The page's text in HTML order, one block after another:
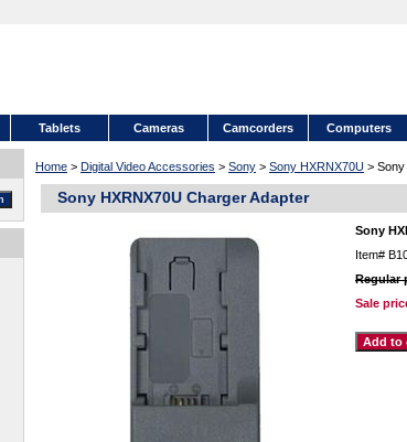
Tablets Cameras Camcorders Computers
Home > Digital Video Accessories > Sony > Sony HXRNX70U >
Sony HXRNX70U Charger Adapter
Sony
Item#
Regular
Sale